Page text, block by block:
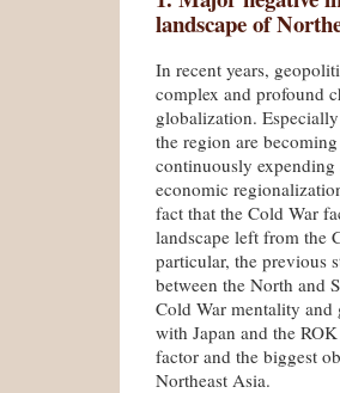
landscape of
In recent years,
complex and profound
globalization.
the region are
continuously
economic
fact that the Cold War
landscape left from the
particular, the previous
between the North and
Cold War mentality and
with Japan and the
factor and the biggest
Northeast Asia.